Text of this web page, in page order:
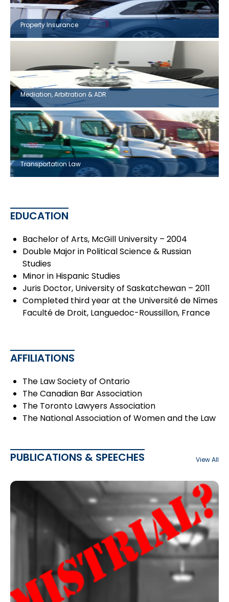
Property Insurance
Mediation, Arbitration & ADR
Transportation Law
EDUCATION
Bachelor of Arts, McGill University – 2004
Double Major in Political Science & Russian
Studies
Minor in Hispanic Studies
Juris Doctor, University of Saskatchewan – 2011
Completed third year at the Université de Nîmes
Faculté de Droit, Languedoc-Roussillon, France
AFFILIATIONS
The Law Society of Ontario
The Canadian Bar Association
The Toronto Lawyers Association
The National Association of Women and the Law
PUBLICATIONS & SPEECHES View All